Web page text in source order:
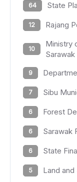
64 State
12 Rajang
10
Ministry
Sarawak
9
7 Sibu
6 Forest
6 Sarawak
6 State
5 Land